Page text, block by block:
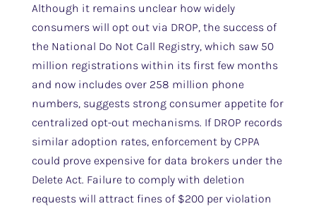
Although it remains unclear how widely
consumers will opt out via DROP, the success of
the National Do Not Call Registry, which saw 50
million registrations within its first few months
and now includes over 258 million phone
numbers, suggests strong consumer appetite for
centralized opt-out mechanisms. If DROP records
similar adoption rates, enforcement by CPPA
could prove expensive for data brokers under the
Delete Act. Failure to comply with deletion
requests will attract fines of $200 per violation